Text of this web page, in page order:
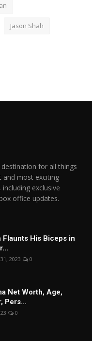
Jason Shah
for all things
and most exciting
exclusive
office updates.
Flaunts His Biceps in
2023 0
Net Worth, Age,
Pers...
0